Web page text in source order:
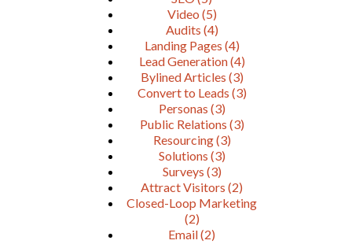
Video (5)
Audits (4)
Landing Pages (4)
Lead Generation(4)
Bylined Articles (3)
Convert to Leads (3)
Personas (3)
Public Relations (3)
Resourcing(3)
Solutions (3)
Surveys (3)
Attract Visitors (2)
Closed-Loop Marketing
(2)
Email(2)